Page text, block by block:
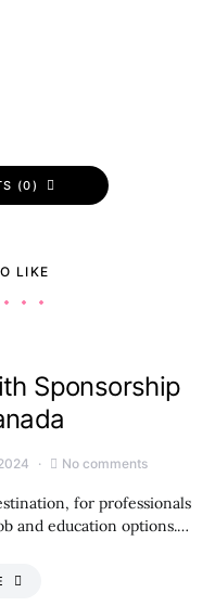
(0)
LIKE
Sponsorship
No comments
for professionals
and education options.…